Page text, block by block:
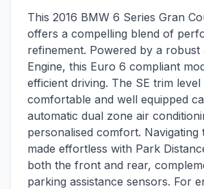
This 2016 BMW 6 Series Gran
offers a compelling blend of
refinement. Powered by a robust
Engine, this Euro 6 compliant
efficient driving. The SE trim level
comfortable and well equipped
automatic dual zone air
personalised comfort. Navigating
made effortless with Park
both the front and rear,
parking assistance sensors. For